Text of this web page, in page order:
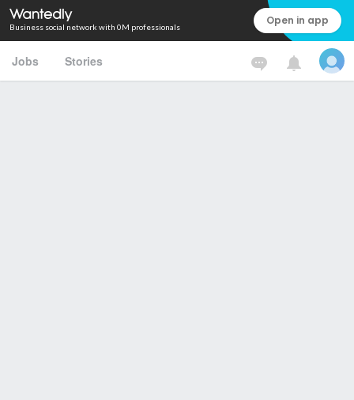
Business social network with 0M professionals Open in app
Jobs Stories